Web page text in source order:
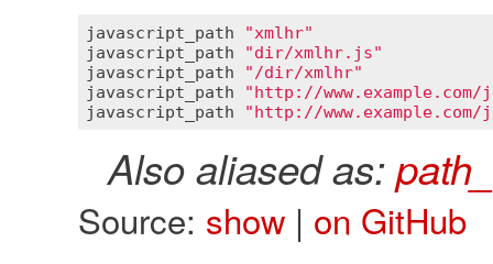
javascript_path
"xmlhr"
javascript_path
"dir/xmlhr.js"
javascript_path
"/dir/xmlhr"
javascript_path
"http://
javascript_path
"http://
Also aliased as:
Source: show| on GitHub